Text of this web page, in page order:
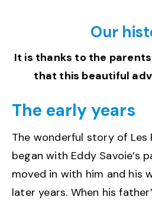
Our
It is thanks to the parents
that this beautiful
The early years
The wonderful story of Les
began with Eddy Savoie’s
moved in with him and his
later years. When his